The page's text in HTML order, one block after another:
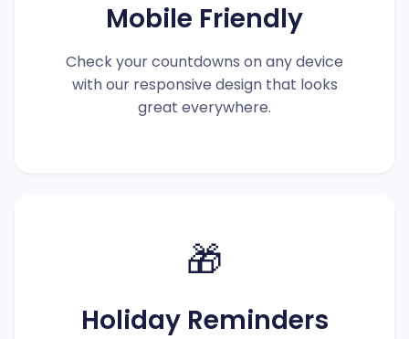
Mobile Friendly
Check your countdowns on any device
with our responsive design that looks
great everywhere.
🎁
Holiday Reminders